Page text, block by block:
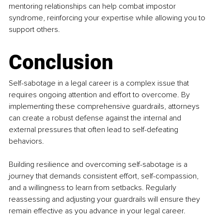
mentoring relationships can help combat impostor
syndrome, reinforcing your expertise while allowing you to
support others.
Conclusion
Self-sabotage in a legal career is a complex issue that
requires ongoing attention and effort to overcome. By
implementing these comprehensive guardrails, attorneys
can create a robust defense against the internal and
external pressures that often lead to self-defeating
behaviors.
Building resilience and overcoming self-sabotage is a
journey that demands consistent effort, self-compassion,
and a willingness to learn from setbacks. Regularly
reassessing and adjusting your guardrails will ensure they
remain effective as you advance in your legal career.